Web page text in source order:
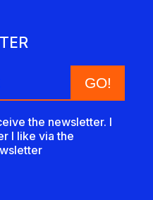
the newsletter. I
I like via the